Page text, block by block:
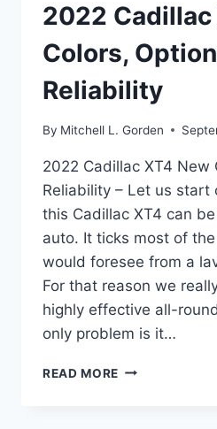
2022 Cadillac
Colors,
Reliability
By Mitchell L. Gorden
2022 Cadillac XT4 New
Reliability – Let us start
this Cadillac XT4 can
auto. It ticks most of
would foresee from a
For that reason we
highly effective all-
only problem is it…
READ MORE 2022